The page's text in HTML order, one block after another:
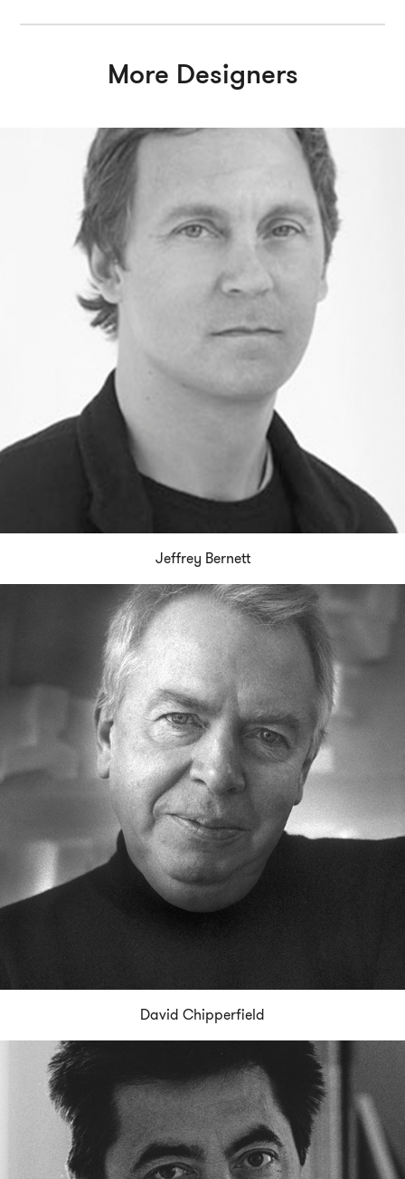
More Designers
Jeffrey Bernett
David Chipperfield